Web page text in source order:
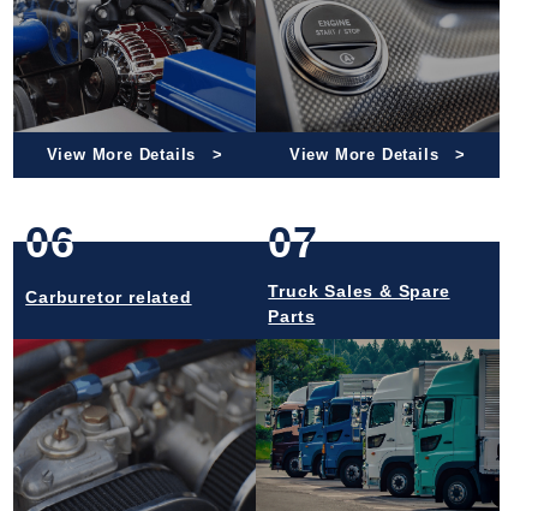
View More Details View More Details
06
Carburetor related
07
Truck Sales & Spare
Parts